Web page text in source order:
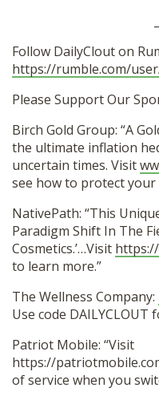
Follow DailyClout on
https://rumble.com/
Please Support Our
Birch Gold Group: “A
the ultimate inflation
uncertain times. Visit
see how to protect your
NativePath: “This
Paradigm Shift In The
Cosmetics.’…Visit
to learn more.”
The Wellness Company:
Use code DAILYCLOUT
Patriot Mobile: “Visit
https://
of service when you